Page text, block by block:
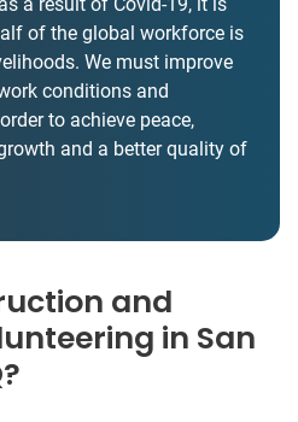
of the global workforce is
We must improve
conditions and
to achieve peace,
and a better quality of
and
in San